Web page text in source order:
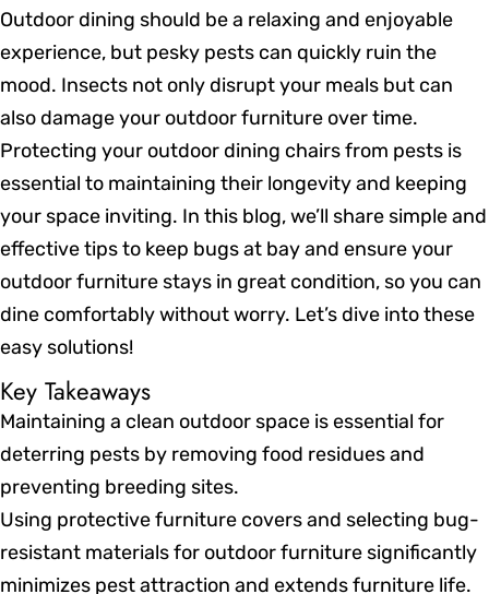
Outdoor dining should be a relaxing and enjoyable
experience, but pesky pests can quickly ruin the
mood. Insects not only disrupt your meals but can
also damage your outdoor furniture over time.
Protecting your outdoor dining chairs from pests is
essential to maintaining their longevity and keeping
your space inviting. In this blog, we’ll share simple and
effective tips to keep bugs at bay and ensure your
outdoor furniture stays in great condition, so you can
dine comfortably without worry. Let’s dive into these
easy solutions!
Key Takeaways
Maintaining a clean outdoor space is essential for
deterring pests by removing food residues and
preventing breeding sites.
Using protective furniture covers and selecting bug-
resistant materials for outdoor furniture significantly
minimizes pest attraction and extends furniture life.